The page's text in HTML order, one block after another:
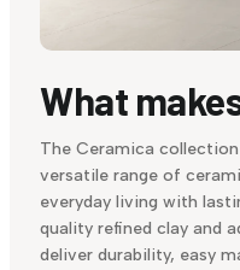
What
The Ceramica
versatile range of
everyday living with
quality refined clay and
deliver durability, easy